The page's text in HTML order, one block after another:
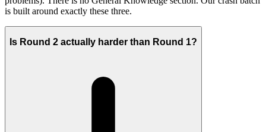
is built around exactly these three.
Is Round 2 actually harder than Round 1?